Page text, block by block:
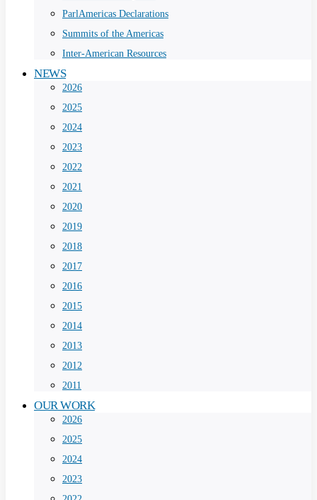
ParlAmericas Declarations
Summits of the Americas
Inter-American Resources
NEWS
2026
2025
2024
2023
2022
2021
2020
2019
2018
2017
2016
2015
2014
2013
2012
2011
OUR WORK
2026
2025
2024
2023